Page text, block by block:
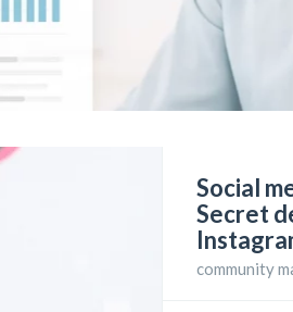
Social
Secret
community